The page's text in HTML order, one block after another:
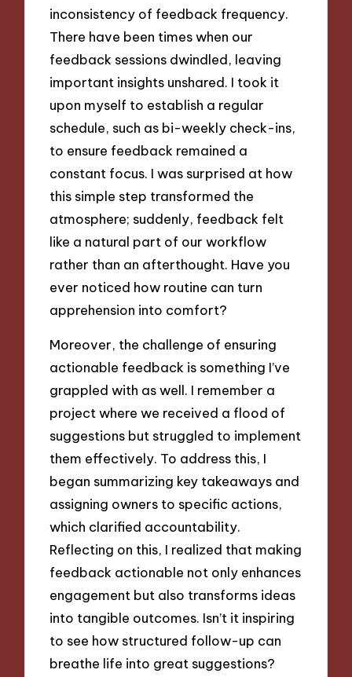
inconsistency of feedback frequency.
There have been times when our
feedback sessions dwindled, leaving
important insights unshared. I took it
upon myself to establish a regular
schedule, such as bi-weekly check-ins,
to ensure feedback remained a
constant focus. I was surprised at how
this simple step transformed the
atmosphere; suddenly, feedback felt
like a natural part of our workflow
rather than an afterthought. Have you
ever noticed how routine can turn
apprehension into comfort?
Moreover, the challenge of ensuring
actionable feedback is something I’ve
grappled with as well. I remember a
project where we received a flood of
suggestions but struggled to implement
them effectively. To address this, I
began summarizing key takeaways and
assigning owners to specific actions,
which clarified accountability.
Reflecting on this, I realized that making
feedback actionable not only enhances
engagement but also transforms ideas
into tangible outcomes. Isn’t it inspiring
to see how structured follow-up can
breathe life into great suggestions?